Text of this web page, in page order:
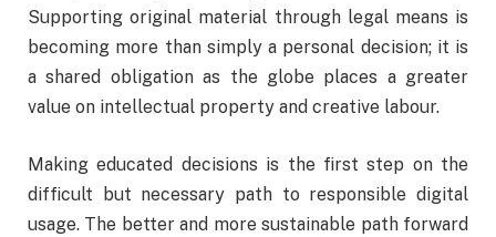
Supporting original material through legal means is
becoming more than simply a personal decision; it is
a shared obligation as the globe places a greater
value on intellectual property and creative labour.
Making educated decisions is the first step on the
difficult but necessary path to responsible digital
usage. The better and more sustainable path forward